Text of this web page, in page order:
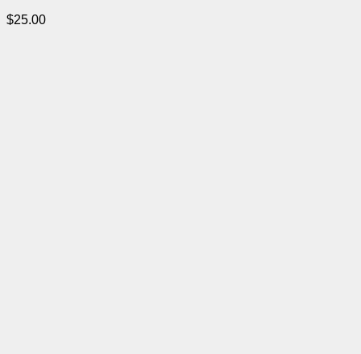
$25.00